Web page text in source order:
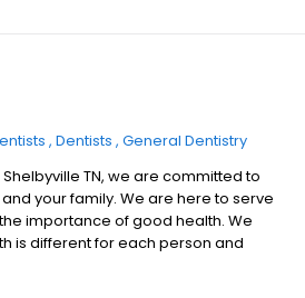
Dentists General Dentistry
TN, we are committed to
your family. We are here to serve
importance of good health. We
is different for each person and
and facilitate each individual